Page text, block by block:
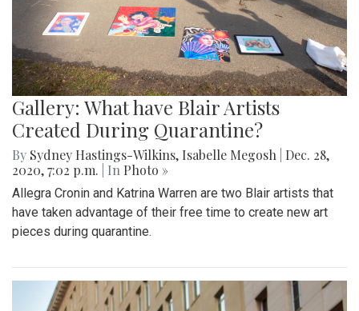
Gallery: What have Blair Artists
Created During Quarantine?
By Sydney Hastings-Wilkins, Isabelle Megosh
Dec. 28,
2020, 7:02 p.m.
| In Photo »
Allegra Cronin and Katrina Warren are two Blair artists that
have taken advantage of their free time to create new art
pieces during quarantine.